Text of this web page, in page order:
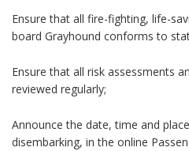
Ensure that all fire-fighting, life-
board Grayhound conforms to
Ensure that all risk assessments
reviewed regularly;
Announce the date, time and
disembarking, in the online